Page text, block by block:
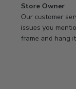
Comments
by
Store
Owner
Store Owner
Our customer
issues you
frame and hang